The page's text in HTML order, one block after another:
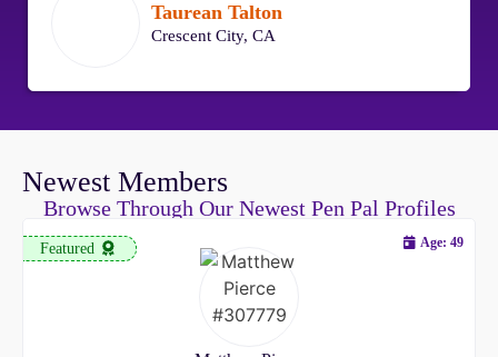
Taurean Talton
Crescent City, CA
Newest Members
Browse Through Our Newest Pen Pal Profiles
Featured Age: 49